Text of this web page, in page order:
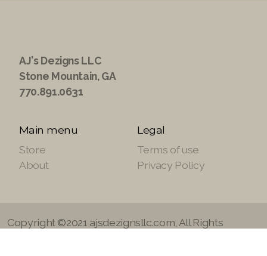
AJ's Dezigns LLC
Stone Mountain, GA
770.891.0631
Main menu
Store
About
Legal
Terms of use
Privacy Policy
Copyright ©2021 ajsdezignsllc.com, All Rights